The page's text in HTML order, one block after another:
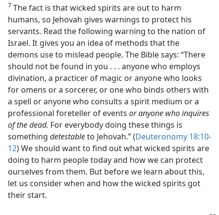
7 The fact is that wicked spirits are out to harm
humans, so Jehovah gives warnings to protect his
servants. Read the following warning to the nation of
Israel. It gives you an idea of methods that the
demons use to mislead people. The Bible says: “There
should not be found in you . . . anyone who employs
divination, a practicer of magic or anyone who looks
for omens or a sorcerer, or one who binds others with
a spell or anyone who consults a spirit medium or a
professional foreteller of events or anyone who inquires
of the dead. For everybody doing these things is
something detestableto Jehovah.” (Deuteronomy 18:10-
12) We should want to find out what wicked spirits are
doing to harm people today and how we can protect
ourselves from them. But before we learn about this,
let us consider when and how the wicked spirits got
their start.